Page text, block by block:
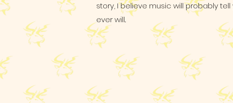
story, I believe music will probably
ever will..